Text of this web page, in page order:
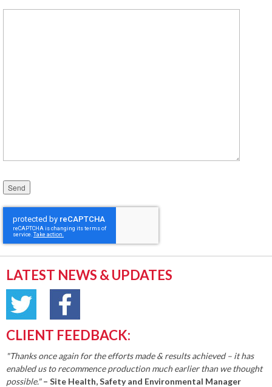
Please leave this field empty.
LATEST NEWS & UPDATES
CLIENT FEEDBACK:
"Thanks once again for the efforts made & results achieved – it has
enabled us to recommence production much earlier than we thought
possible."– Site Health, Safety and Environmental Manager